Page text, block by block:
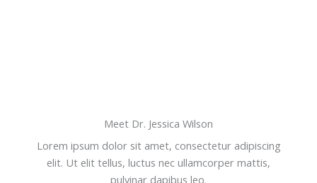
Meet Dr. Jessica Wilson
Lorem ipsum dolor sit amet, consectetur adipiscing
elit. Ut elit tellus, luctus nec ullamcorper mattis,
pulvinar dapibus leo.